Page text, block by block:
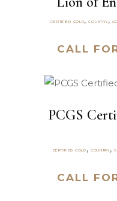
CERTIFIED GOLD,COUNTRY,
CALL
PCGS
CERTIFIED GOLD , COUNTRY,
CALL